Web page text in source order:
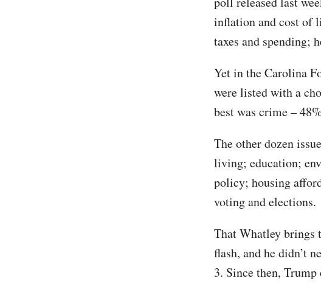
inflation and cost of
taxes and spending;
Yet in the Carolina
were listed with a
best was crime –
The other dozen
living; education;
policy; housing
voting and elections.
That Whatley brings
flash, and he didn’t
3. Since then,